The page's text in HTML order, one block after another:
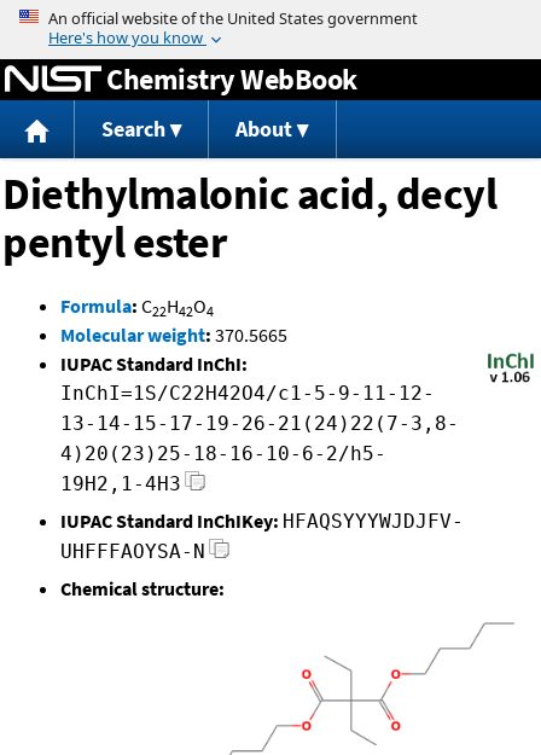
Jump to content
Chemistry WebBook
Search About
Diethylmalonic acid, decyl
pentyl ester
Formula: C22H42O4
Molecular weight: 370.5665
IUPAC Standard InChI:
InChI=1S/C22H42O4/c1-5-9-11-12-
13-14-15-17-19-26-21(24)22(7-3,8-
4)20(23)25-18-16-10-6-2/h5-
19H2,1-4H3
IUPAC Standard InChIKey: HFAQSYYYWJDJFV-
UHFFFAOYSA-N
Chemical structure: